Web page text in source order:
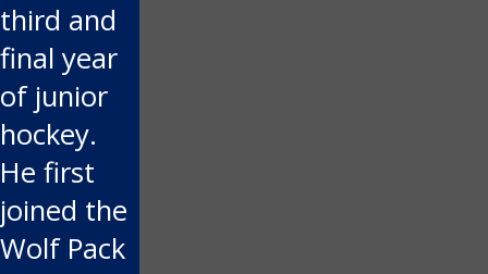
third and
final year
of junior
hockey.
He first
joined the
Wolf Pack